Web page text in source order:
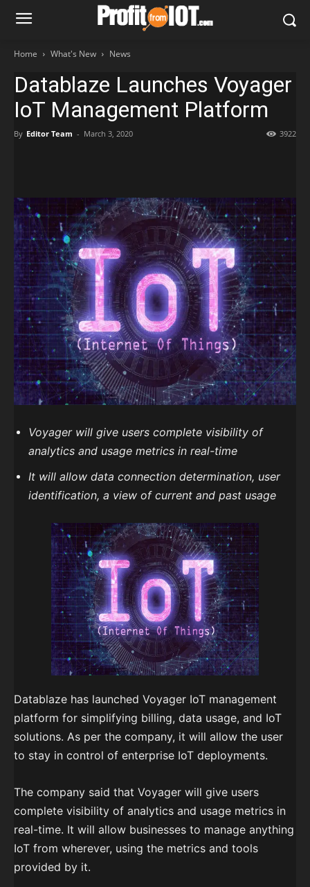
Home What's New News
Datablaze Launches Voyager
IoT Management Platform
By Editor Team - March 3, 2020 3922
Voyager will give users complete visibility of
analytics and usage metrics in real-time
It will allow data connection determination, user
identification, a view of current and past usage
Datablaze has launched Voyager IoT management
platform for simplifying billing, data usage, and IoT
solutions. As per the company, it will allow the user
to stay in control of enterprise IoT deployments.
The company said that Voyager will give users
complete visibility of analytics and usage metrics in
real-time. It will allow businesses to manage anything
IoT from wherever, using the metrics and tools
provided by it.